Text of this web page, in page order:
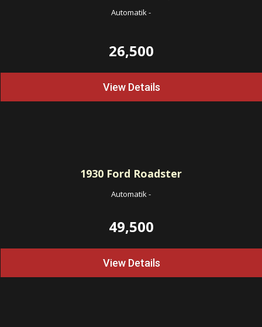
Automatik-
26,500
View Details
1930 Ford Roadster
Automatik-
49,500
View Details